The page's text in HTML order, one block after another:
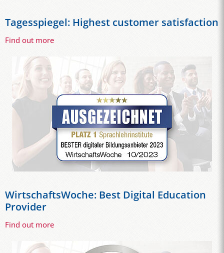
Tagesspiegel: Highest customer satisfaction
Find out more
WirtschaftsWoche: Best Digital Education
Provider
Find out more